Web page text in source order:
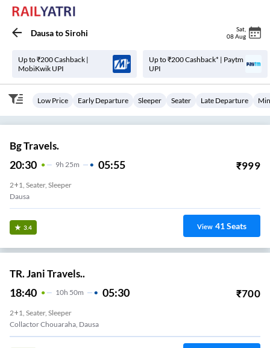
DausatoSirohi Sat
08 Aug
Up to ₹200 Cashback |
MobiKwik UPI
Up to ₹200 Cashback* | Paytm
UPI
Low Price Early Departure Sleeper Seater Late Departure
Bg Travels.
20:30 9H 25m 05:55 ₹999
2+1, Seater, Sleeper
Dausa
3.4 View 41Seats
TR. Jani Travels..
18:40 10H 50m 05:30 ₹700
2+1, Seater, Sleeper
Collactor Chouaraha, Dausa